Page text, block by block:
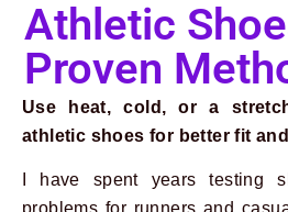
Athletic
Proven
Use heat, cold, or a
athletic shoes for better fit
I have spent years testing